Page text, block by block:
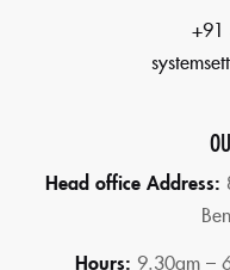
+91
Head office Address:
Hours: 9.30am –